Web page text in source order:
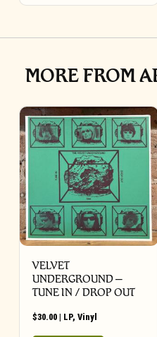
MORE FROM
VELVET
UNDERGROUND –
TUNE IN / DROP OUT
$30.00 | LP, Vinyl